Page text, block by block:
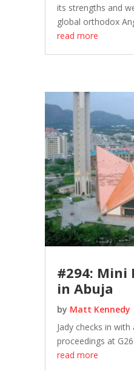
its strengths and
global orthodox
read more
#294: Mini
in Abuja
by Matt Kennedy
Jady checks in
proceedings at
read more